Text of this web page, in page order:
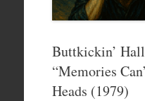
Buttkickin’
“Memories
Heads (1979)